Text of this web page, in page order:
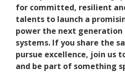
for committed, resilient
talents to launch a
power the next generation
systems. If you share the
pursue excellence, join us
and be part of something